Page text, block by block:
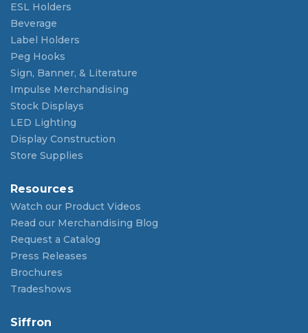
ESL Holders
Beverage
Label Holders
Peg Hooks
Sign, Banner, & Literature
Impulse Merchandising
Stock Displays
LED Lighting
Display Construction
Store Supplies
Resources
Watch our Product Videos
Read our Merchandising Blog
Request a Catalog
Press Releases
Brochures
Tradeshows
Siffron